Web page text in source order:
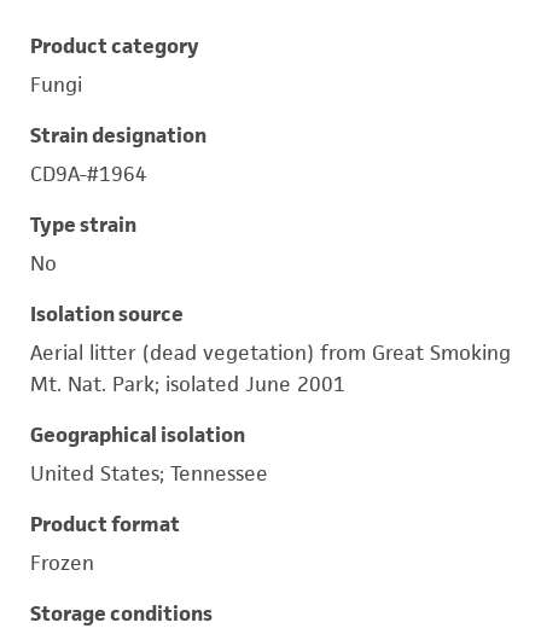
Product category
Fungi
Strain designation
CD9A-#1964
Type strain
No
Isolation source
Aerial litter (dead vegetation) from Great Smoking
Mt. Nat. Park; isolated June 2001
Geographical isolation
United States; Tennessee
Product format
Frozen
Storage conditions